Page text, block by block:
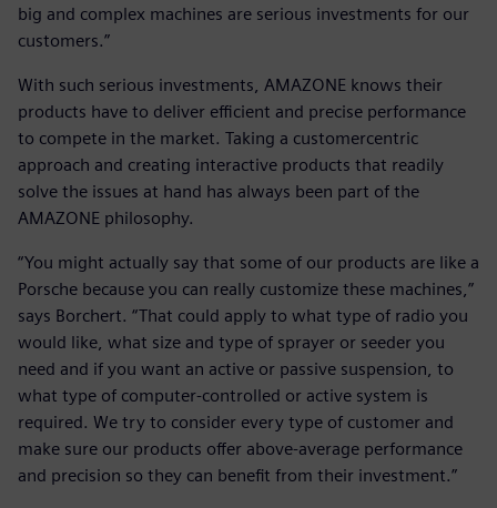
big and complex machines are serious investments for our
customers.”
With such serious investments, AMAZONE knows their
products have to deliver efficient and precise performance
to compete in the market. Taking a customercentric
approach and creating interactive products that readily
solve the issues at hand has always been part of the
AMAZONE philosophy.
“You might actually say that some of our products are like a
Porsche because you can really customize these machines,”
says Borchert. “That could apply to what type of radio you
would like, what size and type of sprayer or seeder you
need and if you want an active or passive suspension, to
what type of computer-controlled or active system is
required. We try to consider every type of customer and
make sure our products offer above-average performance
and precision so they can benefit from their investment.”